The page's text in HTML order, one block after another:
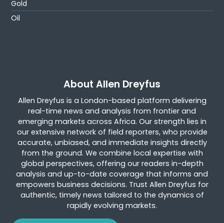
Gold
Oil
About Allen Dreyfus
Allen Dreyfus is a London-based platform delivering
real-time news and analysis from frontier and
emerging markets across Africa. Our strength lies in
our extensive network of field reporters, who provide
accurate, unbiased, and immediate insights directly
from the ground. We combine local expertise with
global perspectives, offering our readers in-depth
analysis and up-to-date coverage that informs and
empowers business decisions. Trust Allen Dreyfus for
authentic, timely news tailored to the dynamics of
rapidly evolving markets.